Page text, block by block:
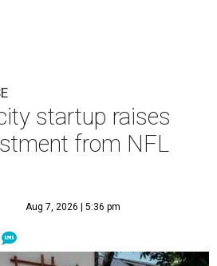
startup raises
from NFL
Aug 7, 2026 | 5:36 pm